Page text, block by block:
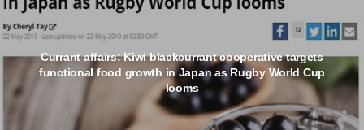
Currant affairs: Kiwi blackcurrant cooperative targets
functional food growth in Japan as Rugby World Cup
looms